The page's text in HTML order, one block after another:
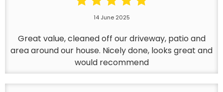
14 June 2025
Great value, cleaned off our driveway, patio and
area around our house. Nicely done, looks great and
would recommend